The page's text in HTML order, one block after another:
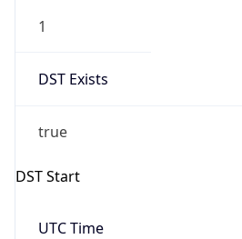
1
DST Exists
true
DST Start
UTC Time